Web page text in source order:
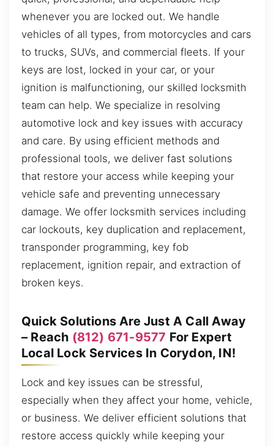
whenever you are locked out. We handle
vehicles of all types, from motorcycles and cars
to trucks, SUVs, and commercial fleets. If your
keys are lost, locked in your car, or your
ignition is malfunctioning, our skilled locksmith
team can help. We specialize in resolving
automotive lock and key issues with accuracy
and care. By using efficient methods and
professional tools, we deliver fast solutions
that restore your access while keeping your
vehicle safe and preventing unnecessary
damage. We offer locksmith services including
car lockouts, key duplication and replacement,
transponder programming, key fob
replacement, ignition repair, and extraction of
broken keys.
Quick Solutions Are Just A Call Away
– Reach (812) 671-9577 For Expert
Local Lock Services In Corydon, IN!
Lock and key issues can be stressful,
especially when they affect your home, vehicle,
or business. We deliver efficient solutions that
restore access quickly while keeping your